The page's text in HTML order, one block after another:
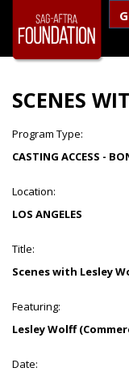
SCENES
Program Type:
CASTING ACCESS -
Location:
LOS ANGELES
Title:
Scenes with Lesley
Featuring:
Lesley Wolff
Date: